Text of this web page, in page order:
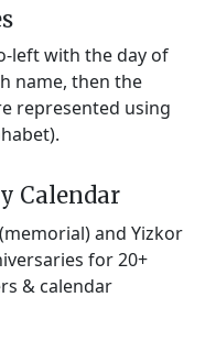
left with the day of
name, then the
represented using
Calendar
and Yizkor
for 20+
& calendar